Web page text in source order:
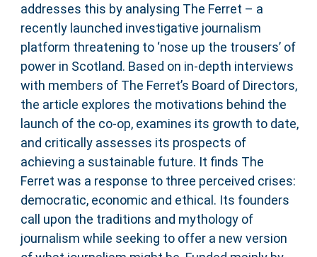
addresses this by analysing The Ferret – a
recently launched investigative journalism
platform threatening to ‘nose up the trousers’ of
power in Scotland. Based on in-depth interviews
with members of The Ferret’s Board of Directors,
the article explores the motivations behind the
launch of the co-op, examines its growth to date,
and critically assesses its prospects of
achieving a sustainable future. It finds The
Ferret was a response to three perceived crises:
democratic, economic and ethical. Its founders
call upon the traditions and mythology of
journalism while seeking to offer a new version